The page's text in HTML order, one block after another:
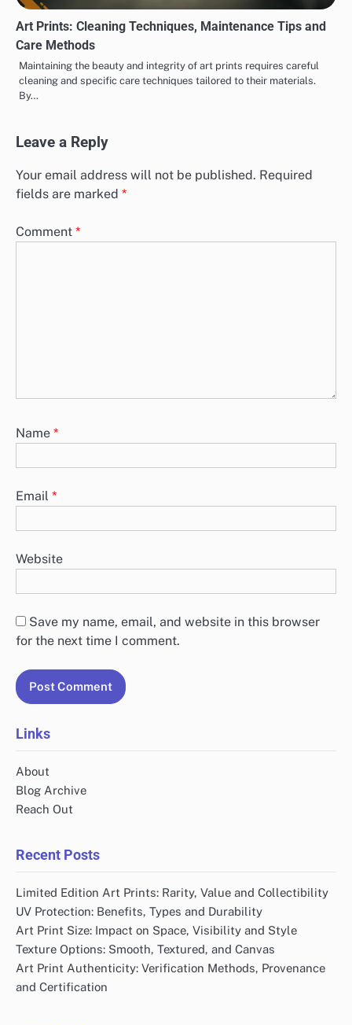
Art Prints: Cleaning Techniques, Maintenance Tips and
Care Methods
Maintaining the beauty and integrity of art prints requires careful
cleaning and specific care techniques tailored to their materials.
By…
Leave a Reply
Your email address will not be published. Required
fields are marked *
Comment *
Name *
Email *
Website
Save my name, email, and website in this browser
for the next time I comment.
Links
About
Blog Archive
Reach Out
Recent Posts
Limited Edition Art Prints: Rarity, Value and Collectibility
UV Protection: Benefits, Types and Durability
Art Print Size: Impact on Space, Visibility and Style
Texture Options: Smooth, Textured, and Canvas
Art Print Authenticity: Verification Methods, Provenance
and Certification